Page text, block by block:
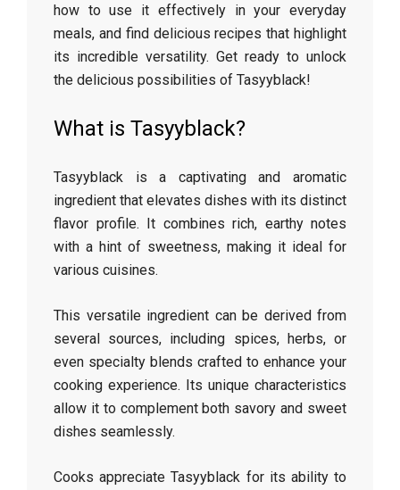
how to use it effectively in your everyday
meals, and find delicious recipes that highlight
its incredible versatility. Get ready to unlock
the delicious possibilities of Tasyyblack!
What is Tasyyblack?
Tasyyblack is a captivating and aromatic
ingredient that elevates dishes with its distinct
flavor profile. It combines rich, earthy notes
with a hint of sweetness, making it ideal for
various cuisines.
This versatile ingredient can be derived from
several sources, including spices, herbs, or
even specialty blends crafted to enhance your
cooking experience. Its unique characteristics
allow it to complement both savory and sweet
dishes seamlessly.
Cooks appreciate Tasyyblack for its ability to